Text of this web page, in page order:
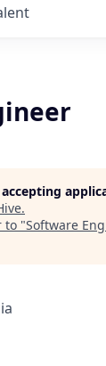
.
to "Software